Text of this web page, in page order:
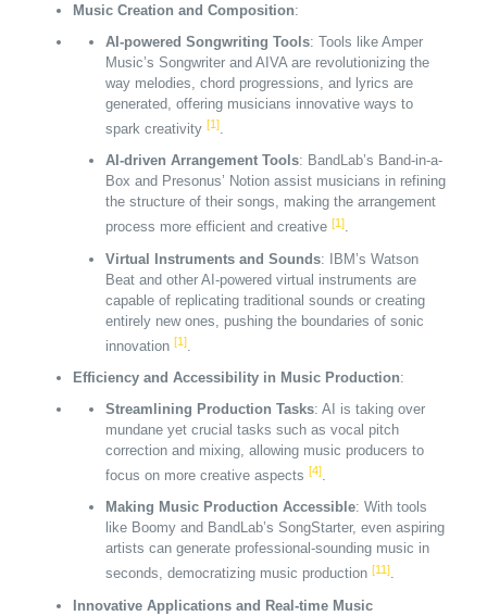
Music Creation and Composition:
AI-powered Songwriting Tools: Tools like Amper
Music’s Songwriter and AIVA are revolutionizing the
way melodies, chord progressions, and lyrics are
generated, offering musicians innovative ways to
spark creativity [1].
AI-driven Arrangement Tools: BandLab’s Band-in-a-
Box and Presonus’ Notion assist musicians in refining
the structure of their songs, making the arrangement
process more efficient and creative [1].
Virtual Instruments and Sounds: IBM’s Watson
Beat and other AI-powered virtual instruments are
capable of replicating traditional sounds or creating
entirely new ones, pushing the boundaries of sonic
innovation [1].
Efficiency and Accessibility in Music Production:
Streamlining Production Tasks: AI is taking over
mundane yet crucial tasks such as vocal pitch
correction and mixing, allowing music producers to
focus on more creative aspects [4].
Making Music Production Accessible: With tools
like Boomy and BandLab’s SongStarter, even aspiring
artists can generate professional-sounding music in
seconds, democratizing music production [11].
Innovative Applications and Real-time Music